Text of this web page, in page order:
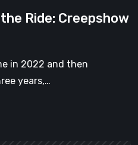
Ride: Creepshow
in 2022 and then
years,…